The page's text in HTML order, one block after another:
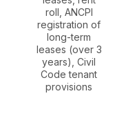
roll, ANCPI
registration of
long-term
leases (over 3
years), Civil
Code tenant
provisions